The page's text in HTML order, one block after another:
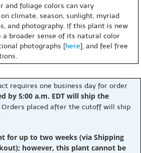
and foliage colors can vary
climate, season, sunlight, myriad
and photography. If this plant is new
a broader sense of its natural color
photographs [here], and feel free
requires one business day for order
by 5:00 a.m. EDT will ship the
Orders placed after the cutoff will ship
for up to two weeks (via Shipping
however, this plant cannot be